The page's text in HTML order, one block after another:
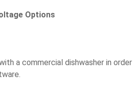
Options
a commercial dishwasher in